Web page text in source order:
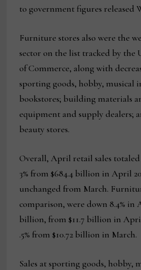
to government figures released
Furniture stores also were the
sector on the list tracked by the
of Commerce, along with
sporting goods, hobby, musical
bookstores; building materials
equipment and supply dealers;
beauty stores.
Overall, April retail sales totaled
3% from $684.4 billion in April
unchanged from March.
comparison, were down 8.4% in
billion, from $11.7 billion in
.5% from $10.72 billion in March.
Sales at sporting goods, hobby,